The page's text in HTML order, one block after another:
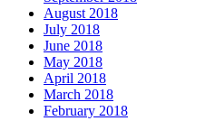
August 2018
July 2018
June 2018
May 2018
April 2018
March 2018
February 2018